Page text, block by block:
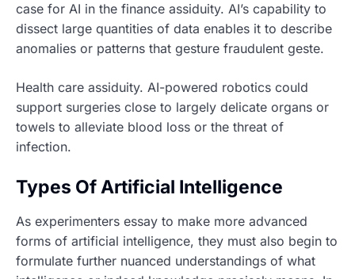
case for AI in the finance assiduity. AI’s capability to
dissect large quantities of data enables it to describe
anomalies or patterns that gesture fraudulent geste.
Health care assiduity. AI-powered robotics could
support surgeries close to largely delicate organs or
towels to alleviate blood loss or the threat of
infection.
Types Of Artificial Intelligence
As experimenters essay to make more advanced
forms of artificial intelligence, they must also begin to
formulate further nuanced understandings of what